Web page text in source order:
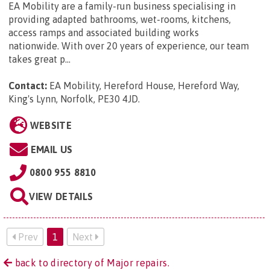
EA Mobility are a family-run business specialising in
providing adapted bathrooms, wet-rooms, kitchens,
access ramps and associated building works
nationwide. With over 20 years of experience, our team
takes great p...
Contact: EA Mobility, Hereford House, Hereford Way,
King's Lynn, Norfolk, PE30 4JD.
WEBSITE
EMAIL US
0800 955 8810
VIEW DETAILS
Prev 1 Next
back to directory of Major repairs.